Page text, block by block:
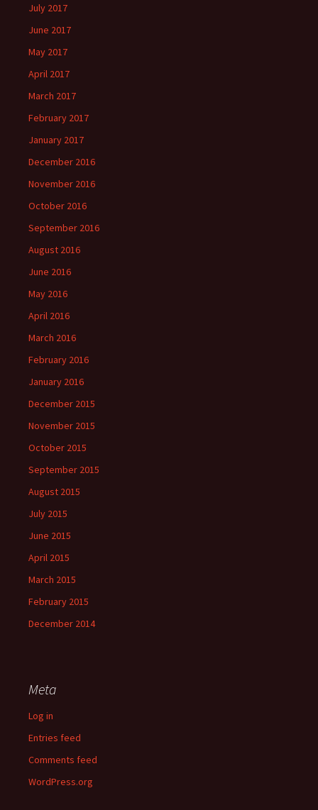
July 2017
June 2017
May 2017
April 2017
March 2017
February 2017
January 2017
December 2016
November 2016
October 2016
September 2016
August 2016
June 2016
May 2016
April 2016
March 2016
February 2016
January 2016
December 2015
November 2015
October 2015
September 2015
August 2015
July 2015
June 2015
April 2015
March 2015
February 2015
December 2014
Meta
Log in
Entries feed
Comments feed
WordPress.org